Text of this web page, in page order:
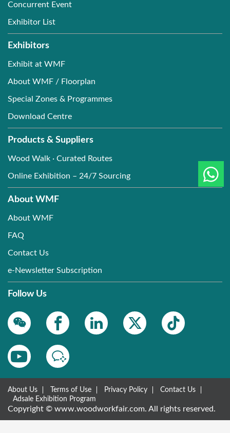
Concurrent Event
Exhibitor List
Exhibitors
Exhibit at WMF
About WMF / Floorplan
Special Zones & Programmes
Download Centre
Products & Suppliers
Wood Walk · Curated Routes
Online Exhibition – 24/7 Sourcing
About WMF
About WMF
FAQ
Contact Us
e-Newsletter Subscription
Follow Us
About Us Terms of Use Privacy Policy
Contact Us
Adsale Exhibition Program
Copyright © www.woodworkfair.com. All rights reserved.